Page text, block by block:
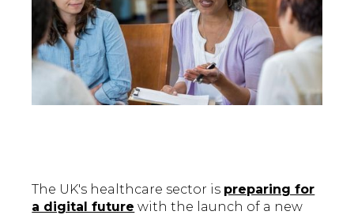
The UK's healthcare sector is preparing for
a digital future with the launch of a new